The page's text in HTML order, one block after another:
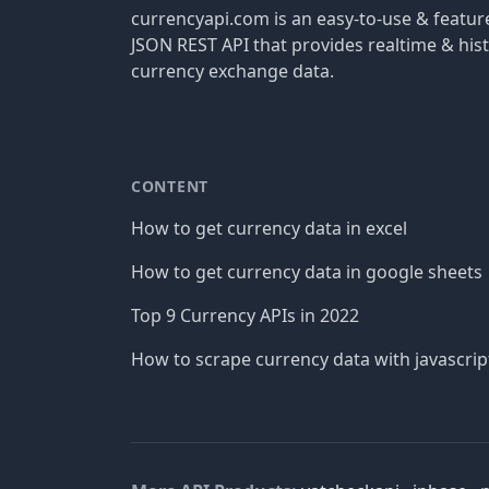
currencyapi.com is an easy-to-use &
JSON REST API that provides realtime &
currency exchange data.
CONTENT
How to get currency data in excel
How to get currency data in google sheets
Top 9 Currency APIs in 2022
How to scrape currency data with